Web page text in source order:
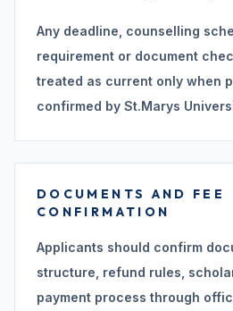
Any deadline, counselling
requirement or document
treated as current only when
confirmed by St.Marys
DOCUMENTS AND FEE
CONFIRMATION
Applicants should confirm
structure, refund rules,
payment process through